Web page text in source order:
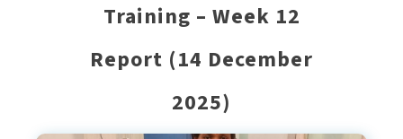
Training – Week 12
Report (14 December
2025)